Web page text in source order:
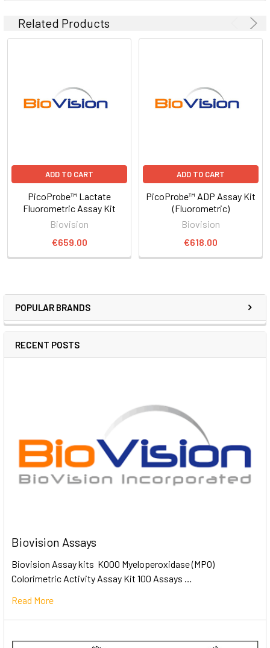
POPULAR BRANDS
RECENT POSTS
Biovision Assays
Biovision Assay kits K000 Myeloperoxidase (MPO)
Colorimetric Activity Assay Kit 100 Assays …
Read More
Related Products
ADD TO CART
PicoProbe™ Lactate
Fluorometric Assay Kit
Biovision
€659.00
ADD TO CART
PicoProbe™ ADP Assay Kit
(Fluorometric)
Biovision
€618.00